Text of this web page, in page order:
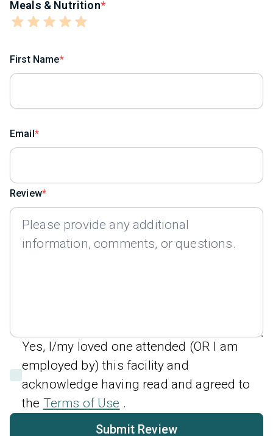
Meals & Nutrition
First Name
Email
Review
Yes, I/my loved one attended (OR I am
employed by) this facility and
acknowledge having read and agreed to
the Terms of Use .
Submit Review